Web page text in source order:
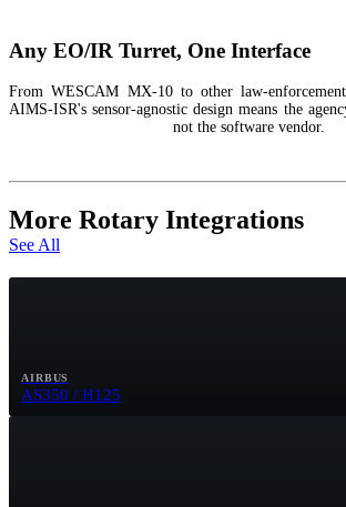
Any EO/IR Turret, One Interface
From WESCAM MX-10 to other law-
AIMS-ISR's sensor-agnostic design means the
not the software vendor.
More Rotary Integrations
See All
AIRBUS
AS350 / H125